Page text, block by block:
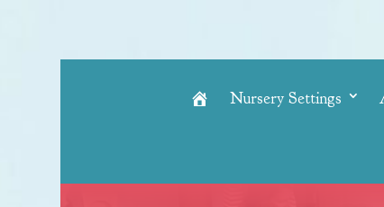
Home Nursery Settings